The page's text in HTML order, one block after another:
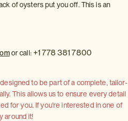
of oysters put you off. This is an
or call: +1 778 381 7800
to be part of a complete, tailor-
This allows us to ensure every detail
for you. If you're interested in one of
around it!